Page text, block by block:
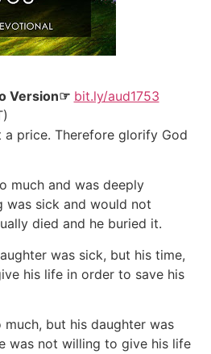
Version☞ bit.ly/aud1753
price. Therefore glorify God
much and was deeply
was sick and would not
died and he buried it.
was sick, but his time,
his life in order to save his
but his daughter was
was not willing to give his life